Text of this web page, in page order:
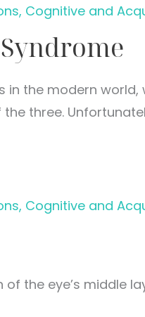
Cognitive and
in the modern
three.
Cognitive and
the eye’s middle